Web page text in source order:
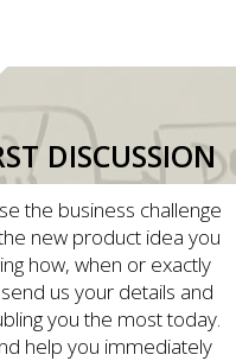
DISCUSSION
the business challenge
new product idea you
how, when or exactly
us your details and
you the most today.
help you immediately